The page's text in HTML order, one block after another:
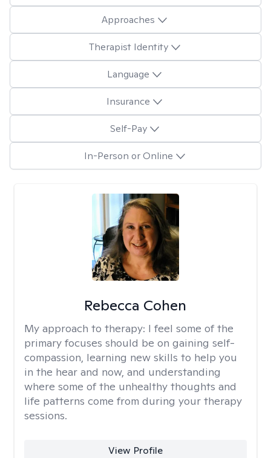
Approaches
Therapist Identity
Language
Insurance
Self-Pay
In-Person or Online
Rebecca Cohen
My approach to therapy: I feel some of the
primary focuses should be on gaining self-
compassion, learning new skills to help you
in the hear and now, and understanding
where some of the unhealthy thoughts and
life patterns come from during your therapy
sessions.
View Profile